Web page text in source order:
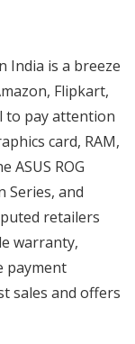
India is a breeze
Flipkart,
to pay attention
card, RAM,
ASUS ROG
Series, and
retailers
warranty,
payment
sales and offers